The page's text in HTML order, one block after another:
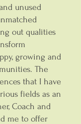
unused
out qualities
growing and
The
that I have
fields as an
Coach and
me to offer